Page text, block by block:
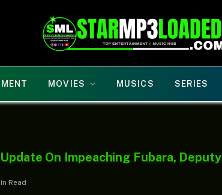
MOVIES MUSICS SERIES
On Impeaching Fubara, Deputy
Read